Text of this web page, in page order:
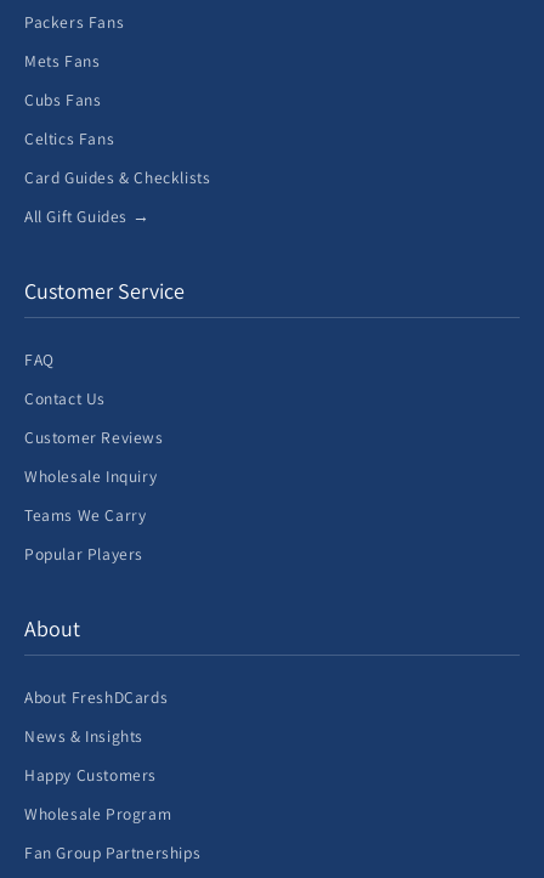
Packers Fans
Mets Fans
Cubs Fans
Celtics Fans
Card Guides & Checklists
All Gift Guides →
Customer Service
FAQ
Contact Us
Customer Reviews
Wholesale Inquiry
Teams We Carry
Popular Players
About
About FreshDCards
News & Insights
Happy Customers
Wholesale Program
Fan Group Partnerships